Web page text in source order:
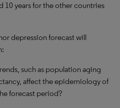
10 years for the other countries
depression forecast will
such as population aging
affect the epidemiology of
forecast period?